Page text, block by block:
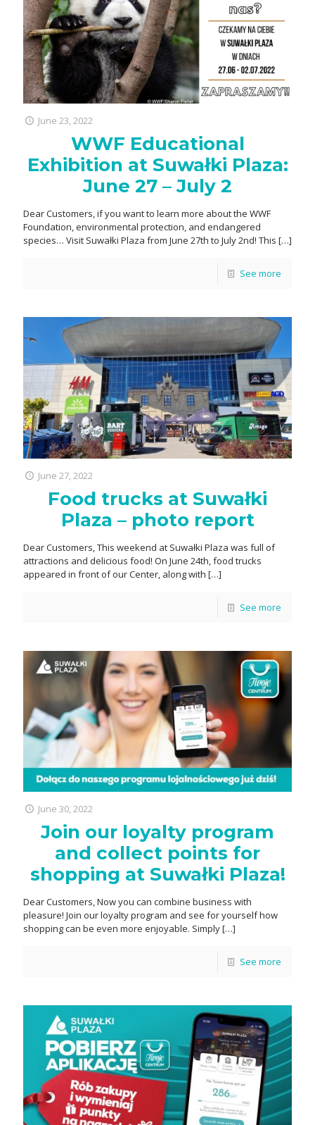
June 23, 2022
WWF Educational
Exhibition at Suwałki Plaza:
June 27 – July 2
Dear Customers, if you want to learn more about the WWF
Foundation, environmental protection, and endangered
species… Visit Suwałki Plaza from June 27th to July 2nd! This […]
See more
June 27, 2022
Food trucks at Suwałki
Plaza – photo report
Dear Customers, This weekend at Suwałki Plaza was full of
attractions and delicious food! On June 24th, food trucks
appeared in front of our Center, along with […]
See more
June 30, 2022
Join our loyalty program
and collect points for
shopping at Suwałki Plaza!
Dear Customers, Now you can combine business with
pleasure! Join our loyalty program and see for yourself how
shopping can be even more enjoyable. Simply[…]
See more